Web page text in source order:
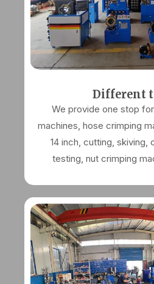
Different
We provide one stop
machines, hose crimping
14 inch, cutting, skiving,
testing, nut crimping